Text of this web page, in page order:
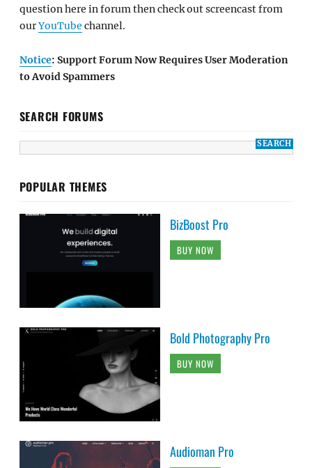
question here in forum then check out screencast from
ourYouTube channel.
Notice: Support Forum Now Requires User Moderation
to Avoid Spammers
SEARCH FORUMS
POPULAR THEMES
BizBoost Pro
BUY NOW
Bold Photography Pro
BUY NOW
Audioman Pro